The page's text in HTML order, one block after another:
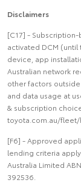
Disclaimers
[C17] -
activated DCM
device, app
Australian network
other factors
and data usage at
& subscription
toyota.com.au/fleet/
[F6] - Approved
lending criteria
Australia Limited
392536.